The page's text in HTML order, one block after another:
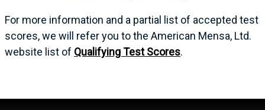
For more information and a partial list of accepted test
scores, we will refer you to the American Mensa, Ltd.
website list of Qualifying Test Scores.